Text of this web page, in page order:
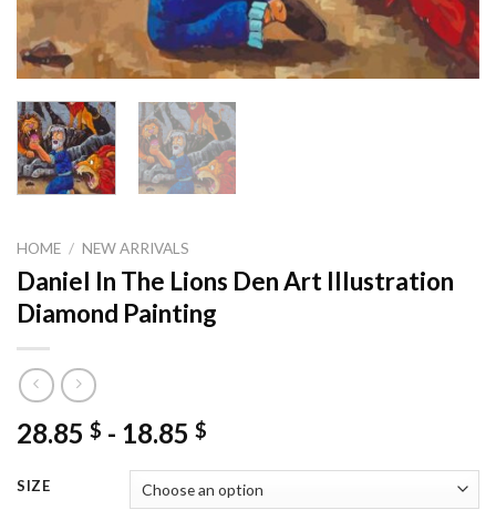
HOME / NEW ARRIVALS
Daniel In The Lions Den Art Illustration
Diamond Painting
28.85 $ - 18.85 $
SIZE